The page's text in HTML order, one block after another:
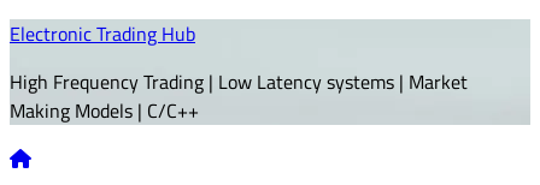
Skip
content
Electronic Trading Hub
High Frequency Trading | Low Latency systems | Market
Making Models | C/C++